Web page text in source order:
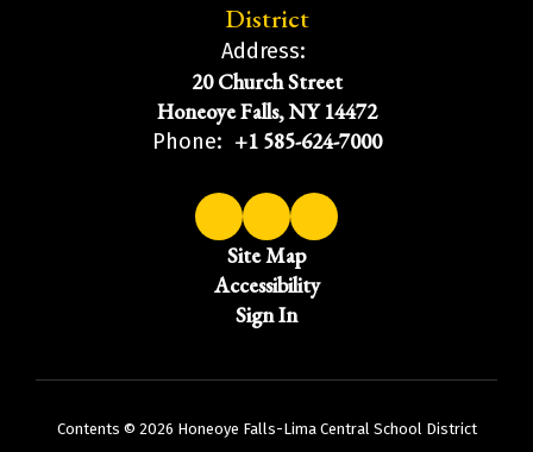
District
Address:
20 Church Street
Honeoye Falls, NY 14472
Phone: +1 585-624-7000
Site Map
Accessibility
Sign In
Contents © 2026 Honeoye Falls-Lima Central School District